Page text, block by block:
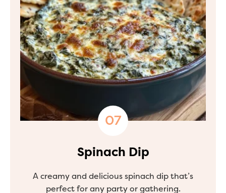
Spinach Dip
A creamy and delicious spinach dip that’s
perfect for any party or gathering.